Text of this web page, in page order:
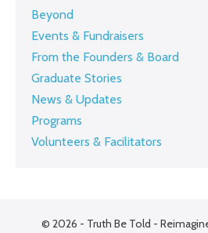
Beyond
Events & Fundraisers
From the Founders & Board
Graduate Stories
News & Updates
Programs
Volunteers & Facilitators
© 2026 - Truth Be Told -